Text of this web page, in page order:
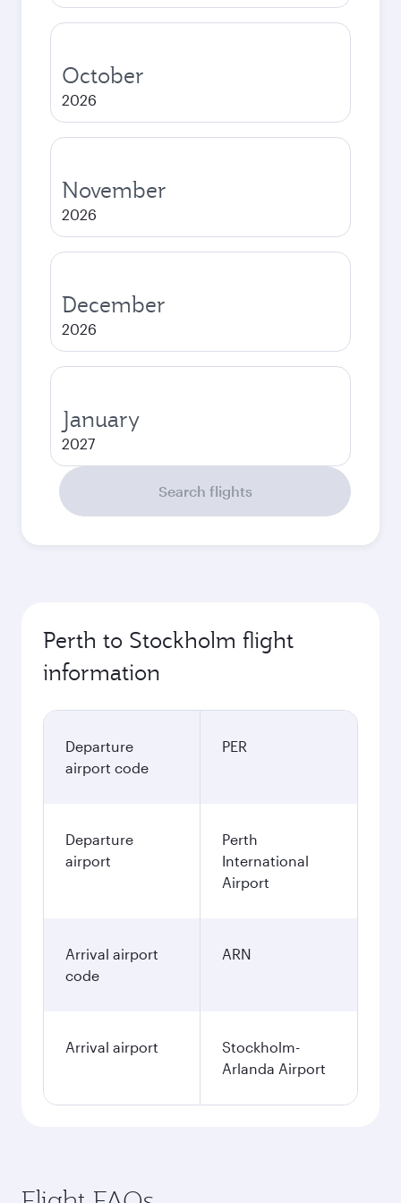
October
2026
November
2026
December
2026
January
2027
Search flights
Perth to Stockholm flight
information
Departure
airport code
PER
Departure
airport
Perth
International
Airport
Arrival airport
code
ARN
Arrival airport
Stockholm-
Arlanda Airport